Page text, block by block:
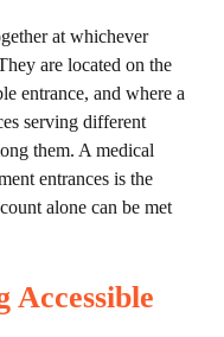
at whichever
are located on the
entrance, and where a
serving different
them. A medical
entrances is the
alone can be met
Accessible